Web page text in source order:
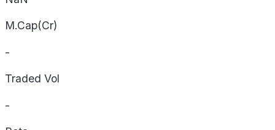
M.Cap(Cr)
-
Traded Vol
-